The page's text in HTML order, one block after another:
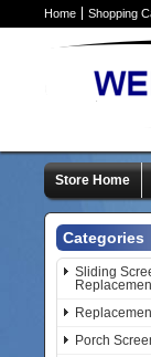
Home Shopping
Store Home
Categories
Sliding
Porch